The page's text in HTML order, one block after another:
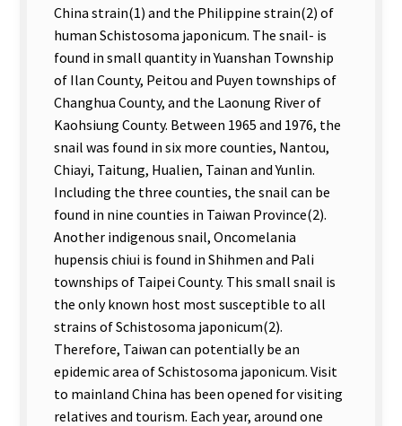
China strain(1) and the Philippine strain(2) of
human Schistosoma japonicum. The snail- is
found in small quantity in Yuanshan Township
of Ilan County, Peitou and Puyen townships of
Changhua County, and the Laonung River of
Kaohsiung County. Between 1965 and 1976, the
snail was found in six more counties, Nantou,
Chiayi, Taitung, Hualien, Tainan and Yunlin.
Including the three counties, the snail can be
found in nine counties in Taiwan Province(2).
Another indigenous snail, Oncomelania
hupensis chiui is found in Shihmen and Pali
townships of Taipei County. This small snail is
the only known host most susceptible to all
strains of Schistosoma japonicum(2).
Therefore, Taiwan can potentially be an
epidemic area of Schistosoma japonicum. Visit
to mainland China has been opened for visiting
relatives and tourism. Each year, around one